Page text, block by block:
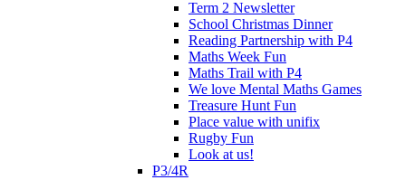
Term 2 Newsletter
School Christmas Dinner
Reading Partnership with P4
Maths Week Fun
Maths Trail with P4
We love Mental Maths Games
Treasure Hunt Fun
Place value with unifix
Rugby Fun
Look at us!
P3/4R